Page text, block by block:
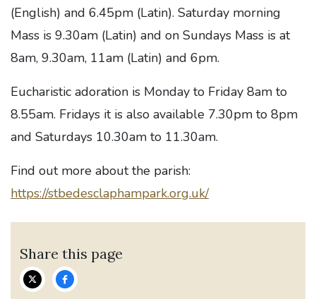
(English) and 6.45pm (Latin). Saturday morning
Mass is 9.30am (Latin) and on Sundays Mass is at
8am, 9.30am, 11am (Latin) and 6pm.
Eucharistic adoration is Monday to Friday 8am to
8.55am. Fridays it is also available 7.30pm to 8pm
and Saturdays 10.30am to 11.30am.
Find out more about the parish:
https://stbedesclaphampark.org.uk/
Share this page